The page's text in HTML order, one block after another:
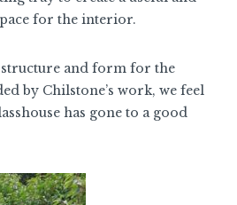
for the interior.
and form for the
by Chilstone’s work, we feel
has gone to a good